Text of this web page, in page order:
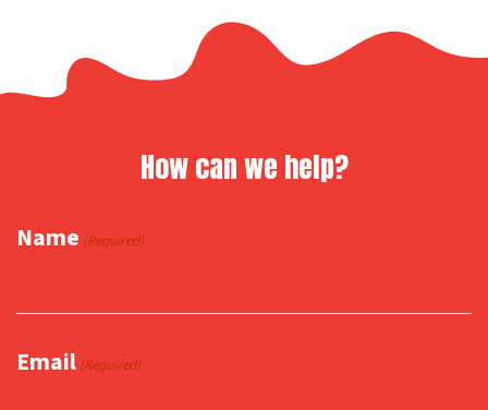
How can we help?
Name (Required)
Email (Required)